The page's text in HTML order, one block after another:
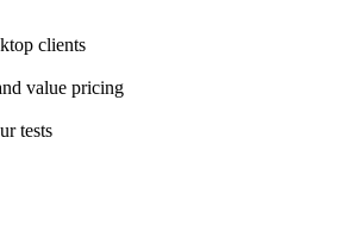
clients
value pricing
tests